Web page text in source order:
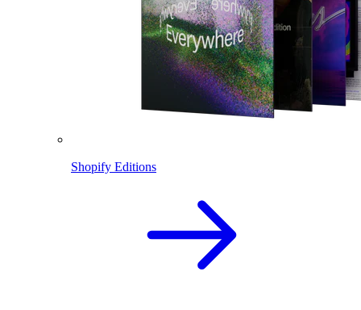
Shopify Editions